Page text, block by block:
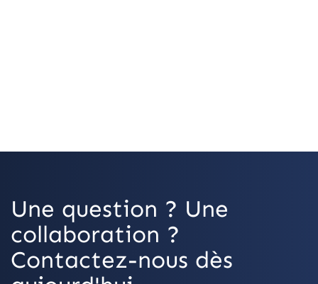
Une question ? Une
collaboration ?
Contactez-nous dès